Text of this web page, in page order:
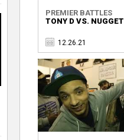
PREMIER BATTLES
TONY D VS. NUGGET
12.26.21